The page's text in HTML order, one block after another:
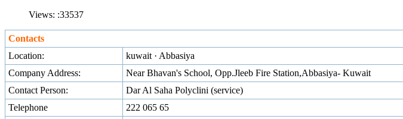
Views: :33537
Contacts
Location:
kuwait · Abbasiya
Company Address:
Near Bhavan's School, Opp.Jleeb Fire Station,Abbasiya- Kuwait
Contact Person:
Dar Al Saha Polyclini (service)
Telephone
222 065 65